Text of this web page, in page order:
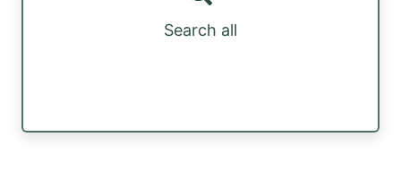
Search all